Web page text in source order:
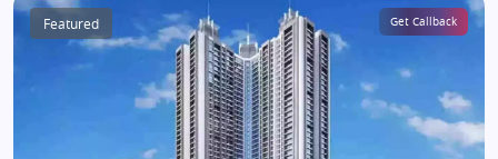
Featured Get Callback